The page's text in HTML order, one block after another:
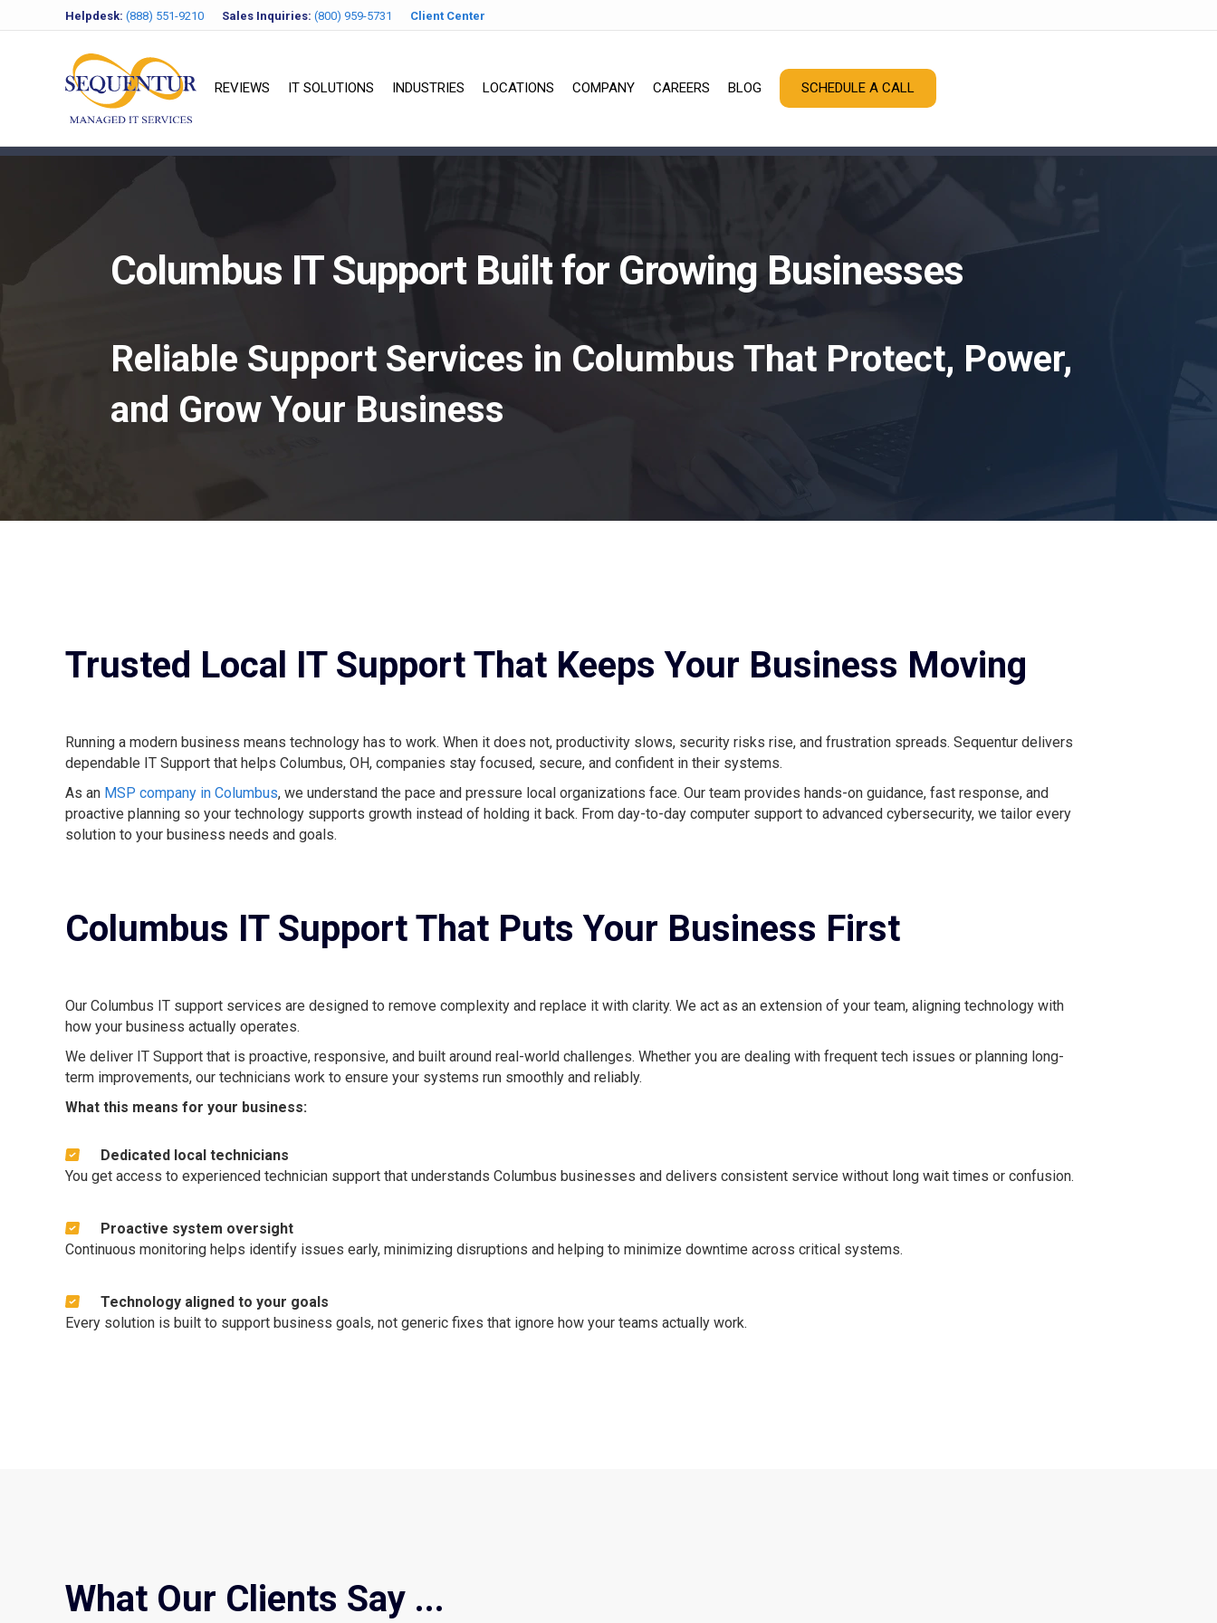
Helpdesk: (888) 551-9210 Sales Inquiries: (800) 959-5731 Client Center
REVIEWS IT SOLUTIONS INDUSTRIES LOCATIONS COMPANY CAREERS BLOG SCHEDULE A CALL
Columbus IT Support Built for Growing Businesses
Reliable Support Services in Columbus That Protect, Power,
and Grow Your Business
Trusted Local IT Support That Keeps Your Business Moving
Running a modern business means technology has to work. When it does not, productivity slows, security risks rise, and frustration spreads. Sequentur delivers
dependable IT Support that helps Columbus, OH, companies stay focused, secure, and confident in their systems.
As an MSP company in Columbus, we understand the pace and pressure local organizations face. Our team provides hands-on guidance, fast response, and
proactive planning so your technology supports growth instead of holding it back. From day-to-day computer support to advanced cybersecurity, we tailor every
solution to your business needs and goals.
Columbus IT Support That Puts Your Business First
Our Columbus IT support services are designed to remove complexity and replace it with clarity. We act as an extension of your team, aligning technology with
how your business actually operates.
We deliver IT Support that is proactive, responsive, and built around real-world challenges. Whether you are dealing with frequent tech issues or planning long-
term improvements, our technicians work to ensure your systems run smoothly and reliably.
What this means for your business:
Dedicated local technicians
You get access to experienced technician support that understands Columbus businesses and delivers consistent service without long wait times or confusion.
Proactive system oversight
Continuous monitoring helps identify issues early, minimizing disruptions and helping to minimize downtime across critical systems.
Technology aligned to your goals
Every solution is built to support business goals, not generic fixes that ignore how your teams actually work.
What Our Clients Say ...